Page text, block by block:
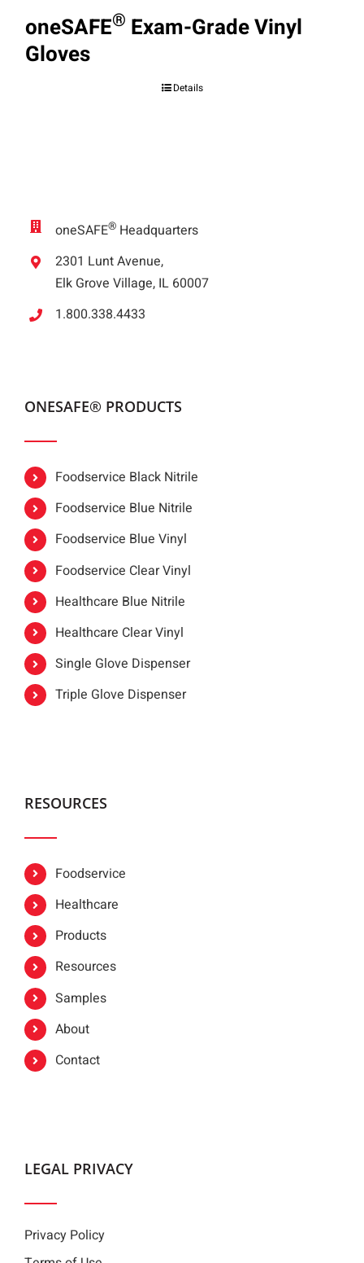
oneSAFE® Exam-Grade Vinyl
Gloves
Details
oneSAFE® Headquarters
2301 Lunt Avenue,
Elk Grove Village, IL 60007
1.800.338.4433
ONESAFE® PRODUCTS
Foodservice Black Nitrile
Foodservice Blue Nitrile
Foodservice Blue Vinyl
Foodservice Clear Vinyl
Healthcare Blue Nitrile
Healthcare Clear Vinyl
Single Glove Dispenser
Triple Glove Dispenser
RESOURCES
Foodservice
Healthcare
Products
Resources
Samples
About
Contact
LEGAL PRIVACY
Privacy Policy